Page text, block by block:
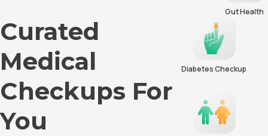
Gut Health
Curated
Medical
Checkups For
You
Diabetes Checkup